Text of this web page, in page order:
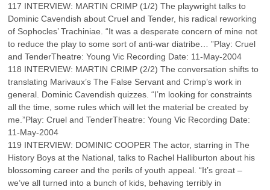
117 INTERVIEW: MARTIN CRIMP (1/2) The playwright talks to
Dominic Cavendish about Cruel and Tender, his radical reworking
of Sophocles’ Trachiniae. “It was a desperate concern of mine not
to reduce the play to some sort of anti-war diatribe… ”Play: Cruel
and TenderTheatre: Young Vic Recording Date: 11-May-2004
118 INTERVIEW: MARTIN CRIMP (2/2) The conversation shifts to
translating Marivaux’s The False Servant and Crimp’s work in
general. Dominic Cavendish quizzes. “I’m looking for constraints
all the time, some rules which will let the material be created by
me.”Play: Cruel and TenderTheatre: Young Vic Recording Date:
11-May-2004
119 INTERVIEW: DOMINIC COOPER The actor, starring in The
History Boys at the National, talks to Rachel Halliburton about his
blossoming career and the perils of youth appeal. “It’s great –
we’ve all turned into a bunch of kids, behaving terribly in